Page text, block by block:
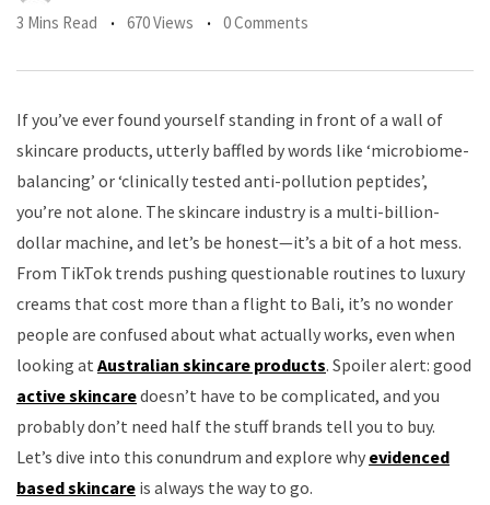
3 Mins Read
670 Views 0 Comments
If you’ve ever found yourself standing in front of a wall of
skincare products, utterly baffled by words like ‘microbiome-
balancing’ or ‘clinically tested anti-pollution peptides’,
you’re not alone. The skincare industry is a multi-billion-
dollar machine, and let’s be honest—it’s a bit of a hot mess.
From TikTok trends pushing questionable routines to luxury
creams that cost more than a flight to Bali, it’s no wonder
people are confused about what actually works, even when
looking at Australian skincare products. Spoiler alert: good
active skincaredoesn’t have to be complicated, and you
probably don’t need half the stuff brands tell you to buy.
Let’s dive into this conundrum and explore why evidenced
based skincare is always the way to go.